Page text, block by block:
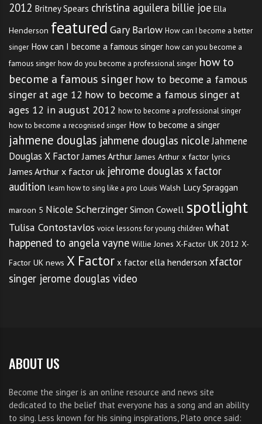
2012 Britney Spears christina aguilera billie joe Ella
Henderson featured Gary Barlow How can I become a better
singer How can I become a famous singer how can you become a
famous singer how do you become a professional singer how to
become a famous singer how to become a famous
singer at age 12 how to become a famous singer at
ages 12 in august 2012 how to become a professional singer
how to become a recognised singer How to become a singer
jahmene douglas jahmene douglas nicoleJahmene
Douglas X Factor James Arthur James Arthur x factor lyrics
James Arthur x factor uk jehrome douglas x factor
audition learn how to sing like a pro Louis Walsh Lucy Spraggan
maroon 5 Nicole Scherzinger Simon Cowell spotlight
Tulisa Contostavlos voice lessons for young children what
happened to angela vayne Willie Jones X-Factor UK 2012 X-
Factor UK news X Factor x factor ella henderson xfactor
singer jerome douglas video
ABOUT US
Become the singer is an online resource and news site
dedicated to the belief that everyone has a song and an ability
to sing. Less known for his sining inspirations, Plato once said: